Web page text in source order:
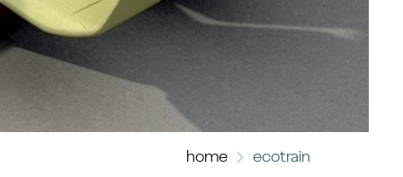
home ecotrain